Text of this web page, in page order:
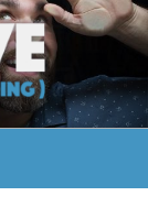
KNOW